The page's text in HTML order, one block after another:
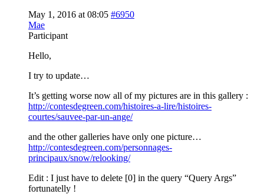
May 1, 2016 at 08:05 #6950
Mae
Participant
Hello,
I try to update…
It’s getting worse now all of my pictures are in this gallery :
http://contesdegreen.com/histoires-a-lire/histoires-
courtes/sauvee-par-un-ange/
and the other galleries have only one picture…
http://contesdegreen.com/personnages-
principaux/snow/relooking/
Edit : I just have to delete [0] in the query “Query Args”
fortunatelly !